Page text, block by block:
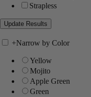
Strapless
+Narrow by Color
Yellow
Mojito
Apple Green
Green